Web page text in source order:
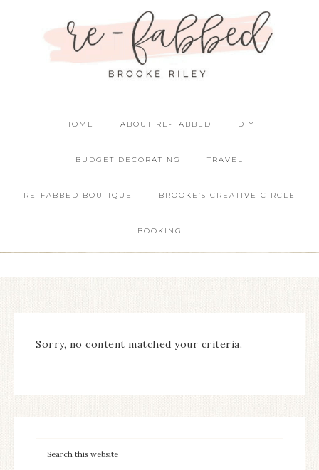
HOME ABOUT RE-FABBED DIY
BUDGET DECORATING TRAVEL
RE-FABBED BOUTIQUE BROOKE’S CREATIVE CIRCLE
BOOKING
Sorry, no content matched your criteria.